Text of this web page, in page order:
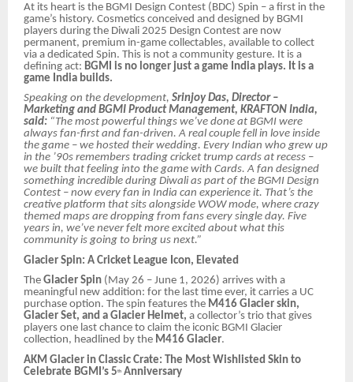
At its heart is the BGMI Design Contest (BDC) Spin – a first in the
game’s history. Cosmetics conceived and designed by BGMI
players during the Diwali 2025 Design Contest are now
permanent, premium in-game collectables, available to collect
via a dedicated Spin. This is not a community gesture. It is a
defining act: BGMI is no longer just a game India plays. It is a
game India builds.
Speaking on the development, Srinjoy Das, Director –
Marketing and BGMI Product Management, KRAFTON India,
said: “The most powerful things we’ve done at BGMI were
always fan-first and fan-driven. A real couple fell in love inside
the game – we hosted their wedding. Every Indian who grew up
in the ’90s remembers trading cricket trump cards at recess –
we built that feeling into the game with Cards. A fan designed
something incredible during Diwali as part of the BGMI Design
Contest – now every fan in India can experience it. That’s the
creative platform that sits alongside WOW mode, where crazy
themed maps are dropping from fans every single day. Five
years in, we’ve never felt more excited about what this
community is going to bring us next.”
Glacier Spin: A Cricket League Icon, Elevated
The Glacier Spin (May 26 – June 1, 2026) arrives with a
meaningful new addition: for the last time ever, it carries a UC
purchase option. The spin features the M416 Glacier skin,
Glacier Set, and a Glacier Helmet, a collector’s trio that gives
players one last chance to claim the iconic BGMI Glacier
collection, headlined by the M416 Glacier.
AKM Glacier in Classic Crate: The Most Wishlisted Skin to
Celebrate BGMI’s 5th Anniversary